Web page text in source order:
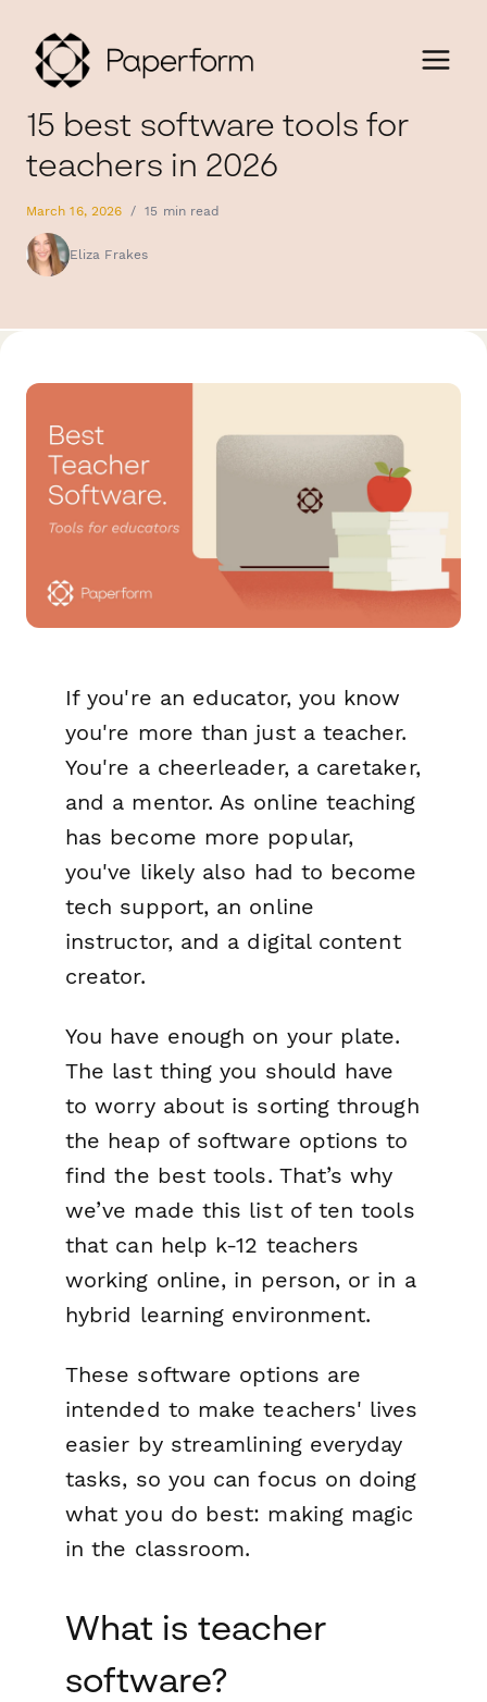
15 best software tools for
teachers in 2026
March 16, 2026 / 15 min read
Eliza Frakes
If you're an educator, you know
you're more than just a teacher.
You're a cheerleader, a caretaker,
and a mentor. As online teaching
has become more popular,
you've likely also had to become
tech support, an online
instructor, and a digital content
creator.
You have enough on your plate.
The last thing you should have
to worry about is sorting through
the heap of software options to
find the best tools. That’s why
we’ve made this list of ten tools
that can help k-12 teachers
working online, in person, or in a
hybrid learning environment.
These software options are
intended to make teachers' lives
easier by streamlining everyday
tasks, so you can focus on doing
what you do best: making magic
in the classroom.
What is teacher
software?